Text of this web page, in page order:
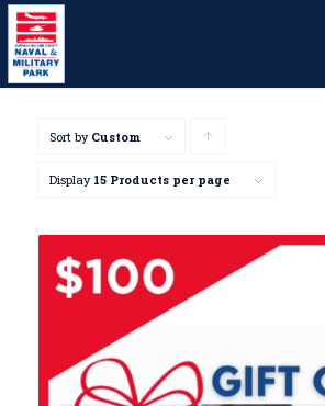
Sort by Custom
products
ascending
Display 15 Products per page